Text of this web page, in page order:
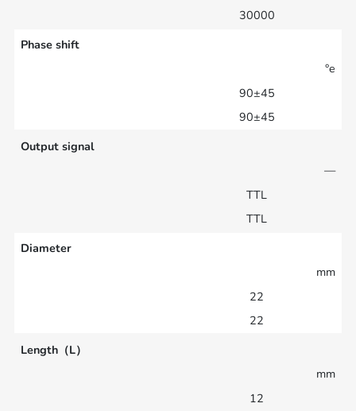
30000
Phase shift
°e
90±45
90±45
Output signal
—
TTL
TTL
Diameter
mm
22
22
Length（L）
mm
12